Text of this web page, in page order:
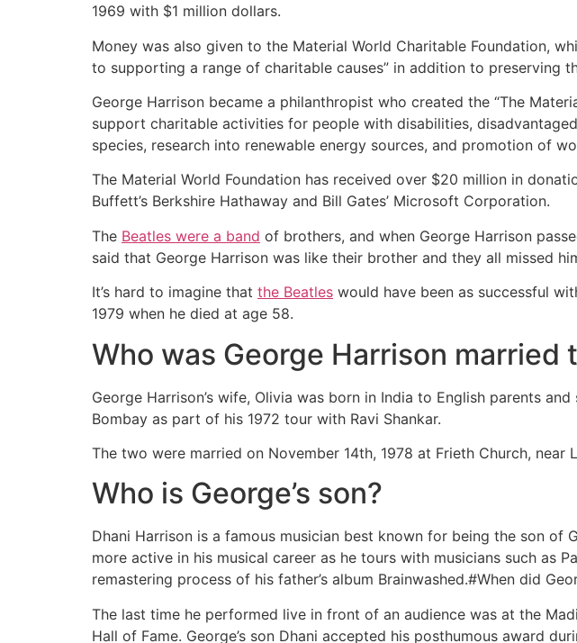
1969 with $1 million dollars.
Money was also given to the Material World Charitable Foundation,
to supporting a range of charitable causes” in addition to preserving
George Harrison became a philanthropist who created the “The
support charitable activities for people with disabilities,
species, research into renewable energy sources, and promotion of
The Material World Foundation has received over $20 million in
Buffett’s Berkshire Hathaway and Bill Gates’ Microsoft Corporation.
The Beatles were a band of brothers, and when George Harrison
said that George Harrison was like their brother and they all missed
It’s hard to imagine that the Beatles would have been as successful
1979 when he died at age 58.
Who was George Harrison married
George Harrison’s wife, Olivia was born in India to English parents
Bombay as part of his 1972 tour with Ravi Shankar.
The two were married on November 14th, 1978 at Frieth Church, near
Who is George’s son?
Dhani Harrison is a famous musician best known for being the son of
more active in his musical career as he tours with musicians such as
remastering process of his father’s album Brainwashed.#When did
The last time he performed live in front of an audience was at the
Hall of Fame. George’s son Dhani accepted his posthumous award